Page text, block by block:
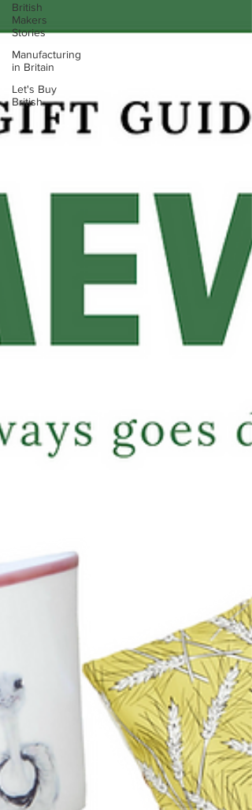
British
Makers
Stories
Manufacturing
in Britain
Let's Buy
British